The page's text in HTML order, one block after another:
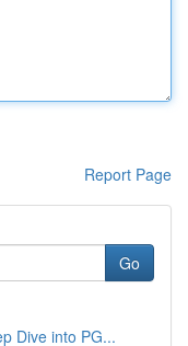
Report Page
Go
Dive into PG...